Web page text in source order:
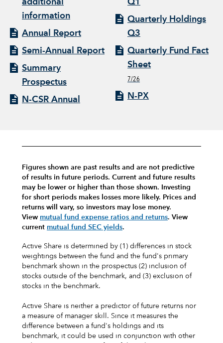
additional
information
Annual Report
Semi-Annual Report
Summary
Prospectus
N-CSR Annual
Q1
Quarterly Holdings
Q3
Quarterly Fund Fact
Sheet
7/26
N-PX
Figures shown are past results and are not predictive
of results in future periods. Current and future results
may be lower or higher than those shown. Investing
for short periods makes losses more likely. Prices and
returns will vary, so investors may lose money.
View mutual fund expense ratios and returns. View
current mutual fund SEC yields.
Active Share is determined by (1) differences in stock
weightings between the fund and the fund's primary
benchmark shown in the prospectus (2) inclusion of
stocks outside of the benchmark, and (3) exclusion of
stocks in the benchmark.
Active Share is neither a predictor of future returns nor
a measure of manager skill. Since it measures the
difference between a fund's holdings and its
benchmark, it could be used in conjunction with other